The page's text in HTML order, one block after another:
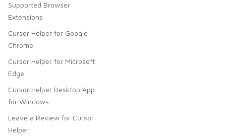
Supported Browser
Extensions
Cursor Helper for Google
Chrome
Cursor Helper for Microsoft
Edge
Cursor Helper Desktop App
for Windows
Leave a Review for Cursor
Helper